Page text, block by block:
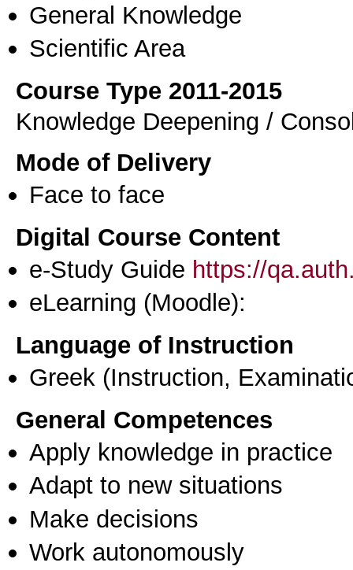
General Knowledge
Scientific Area
Course Type 2011-2015
Knowledge Deepening /
Mode of Delivery
Face to face
Digital Course Content
e-Study Guide https://
eLearning (Moodle):
Language of Instruction
Greek (Instruction,
General Competences
Apply knowledge in practice
Adapt to new situations
Make decisions
Work autonomously